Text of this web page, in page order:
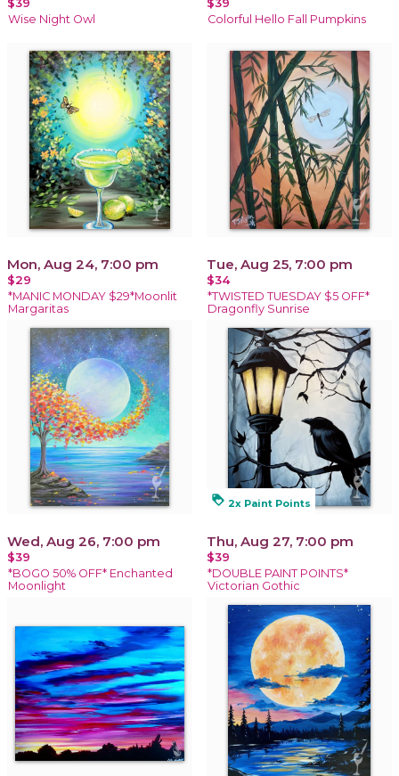
Wise Night Owl Colorful Hello Fall Pumpkins
Mon, Aug 24, 7:00 pm
$29
*MANIC MONDAY $29*Moonlit
Margaritas
Tue, Aug 25, 7:00 pm
$34
*TWISTED TUESDAY $5 OFF*
Dragonfly Sunrise
Wed, Aug 26, 7:00 pm
$39
*BOGO 50% OFF* Enchanted
Moonlight
loyalty 2x Paint Points
Thu, Aug 27, 7:00 pm
$39
*DOUBLE PAINT POINTS*
Victorian Gothic